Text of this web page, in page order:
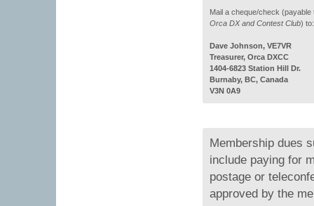
Mail a cheque/check (payable
Orca DX and Contest Club) to:
Dave Johnson, VE7VR
Treasurer, Orca DXCC
1404-6823 Station Hill Dr.
Burnaby, BC, Canada
V3N 0A9
Membership dues
include paying for
postage or
approved by the